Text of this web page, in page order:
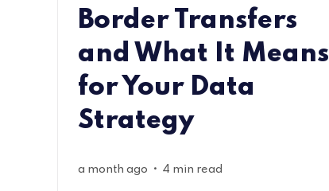
Border Transfers
and What It Means
for Your Data
Strategy
a month ago • 4 min read